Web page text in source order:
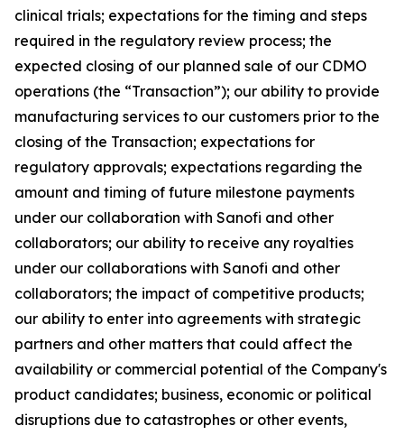
clinical trials; expectations for the timing and steps
required in the regulatory review process; the
expected closing of our planned sale of our CDMO
operations (the “Transaction”); our ability to provide
manufacturing services to our customers prior to the
closing of the Transaction; expectations for
regulatory approvals; expectations regarding the
amount and timing of future milestone payments
under our collaboration with Sanofi and other
collaborators; our ability to receive any royalties
under our collaborations with Sanofi and other
collaborators; the impact of competitive products;
our ability to enter into agreements with strategic
partners and other matters that could affect the
availability or commercial potential of the Company's
product candidates; business, economic or political
disruptions due to catastrophes or other events,